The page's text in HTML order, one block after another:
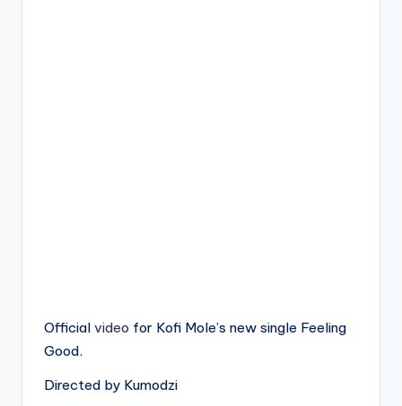
Official video for Kofi Mole’s new single Feeling
Good.
Directed by Kumodzi